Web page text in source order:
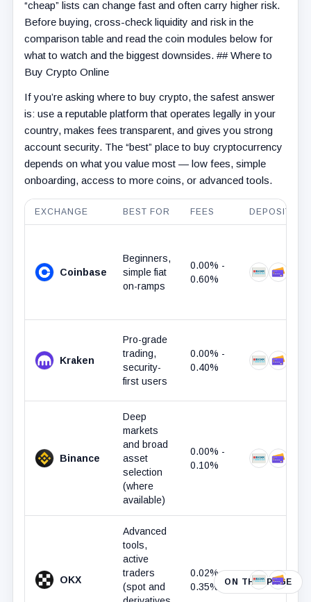
ON THIS PAGE
“cheap” lists can change fast and often carry higher risk.
Before buying, cross-check liquidity and risk in the
comparison table and read the coin modules below for
what to watch and the biggest downsides. ## Where to
Buy Crypto Online
If you’re asking where to buy crypto, the safest answer
is: use a reputable platform that operates legally in your
country, makes fees transparent, and gives you strong
account security. The “best” place to buy cryptocurrency
depends on what you value most — low fees, simple
onboarding, access to more coins, or advanced tools.
EXCHANGE BEST FOR FEES DEPOSIT
Coinbase
Beginners,
simple fiat
on-ramps
0.00% -
0.60%
BankDebit
Kraken
Pro-grade
trading,
security-
first users
0.00% -
0.40%
BankDebit
Binance
Deep
markets
and broad
asset
selection
(where
available)
0.00% -
0.10%
BankDebit
OKX
Advanced
tools,
active
traders
(spot and
0.02% -
0.35%
BankDebit